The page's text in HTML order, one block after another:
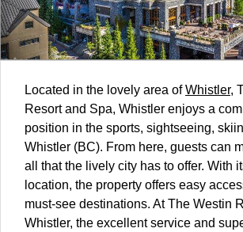
Located in the lovely area ofWhistler,
Resort and Spa, Whistler enjoys a
position in the sports, sightseeing,
Whistler (BC). From here, guests can
all that the lively city has to offer. With
location, the property offers easy
must-see destinations. At The Westin
Whistler, the excellent service and